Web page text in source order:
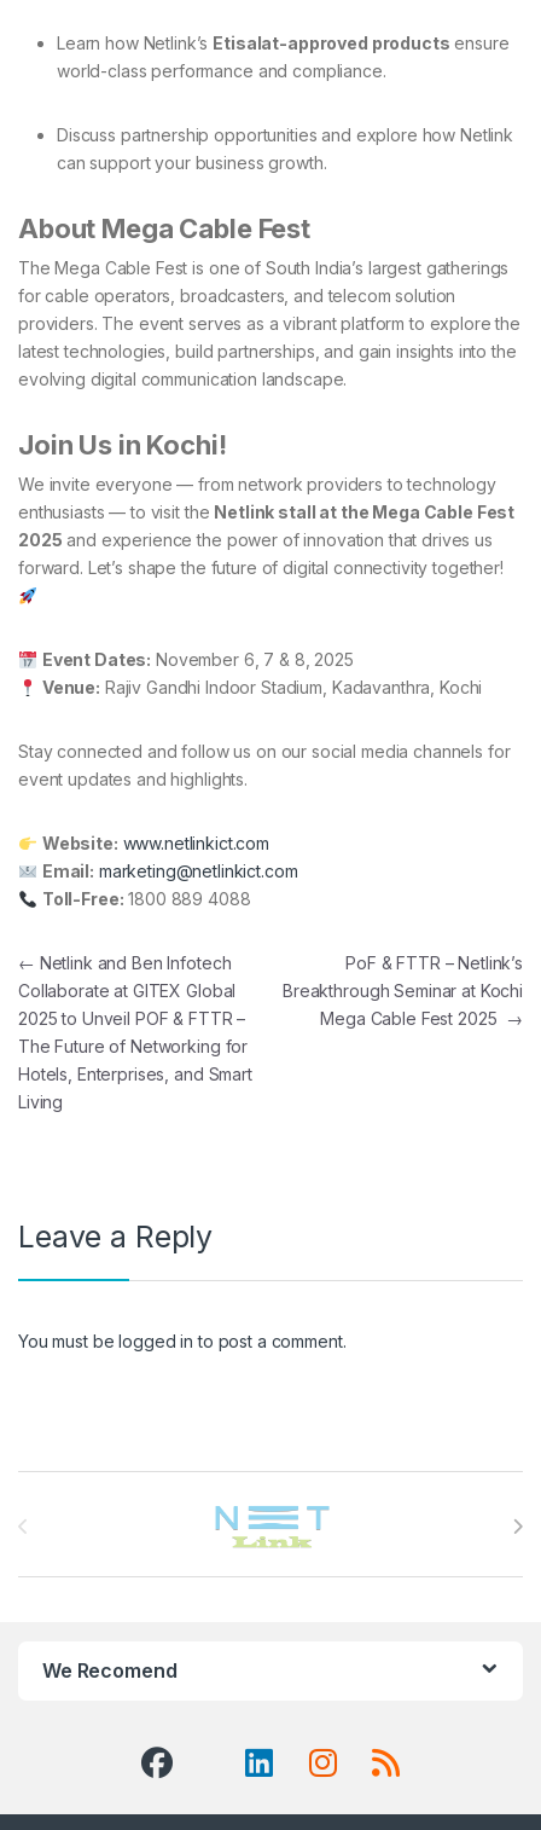
Learn how Netlink’s Etisalat-approved products ensure
world-class performance and compliance.
Discuss partnership opportunities and explore how Netlink
can support your business growth.
About Mega Cable Fest
The Mega Cable Fest is one of South India’s largest gatherings
for cable operators, broadcasters, and telecom solution
providers. The event serves as a vibrant platform to explore the
latest technologies, build partnerships, and gain insights into the
evolving digital communication landscape.
Join Us in Kochi!
We invite everyone — from network providers to technology
enthusiasts — to visit the Netlink stall at the Mega Cable Fest
2025 and experience the power of innovation that drives us
forward. Let’s shape the future of digital connectivity together!
Event Dates: November 6, 7 & 8, 2025
Venue: Rajiv Gandhi Indoor Stadium, Kadavanthra, Kochi
Stay connected and follow us on our social media channels for
event updates and highlights.
Website: www.netlinkict.com
Email: marketing@netlinkict.com
Toll-Free: 1800 889 4088
Post navigation
← Netlink and Ben Infotech
Collaborate at GITEX Global
2025 to Unveil POF & FTTR –
The Future of Networking for
Hotels, Enterprises, and Smart
Living
PoF & FTTR – Netlink’s
Breakthrough Seminar at Kochi
Mega Cable Fest 2025 →
Leave a Reply
You must belogged in to post a comment.
We Recomend